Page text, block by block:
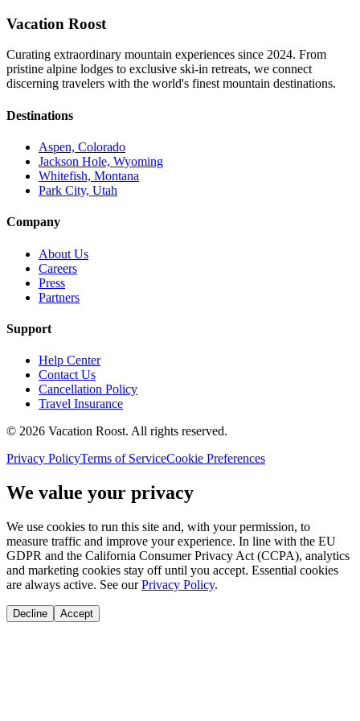
Vacation Roost
Curating extraordinary mountain experiences since 2024. From
pristine alpine lodges to exclusive ski-in retreats, we connect
discerning travelers with the world's finest mountain destinations.
Destinations
Aspen, Colorado
Jackson Hole, Wyoming
Whitefish, Montana
Park City, Utah
Company
About Us
Careers
Press
Partners
Support
Help Center
Contact Us
Cancellation Policy
Travel Insurance
© 2026 Vacation Roost. All rights reserved.
Privacy PolicyTerms of ServiceCookie Preferences
We value your privacy
We use cookies to run this site and, with your permission, to
measure traffic and improve your experience. In line with the EU
GDPR and the California Consumer Privacy Act (CCPA), analytics
and marketing cookies stay off until you accept. Essential cookies
are always active. See our Privacy Policy.
Decline Accept